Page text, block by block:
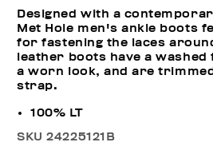
Designed with a
Met Hole men's ankle boots
for fastening the laces
leather boots have a
a worn look, and are
strap.
100% LT
SKU24225121B